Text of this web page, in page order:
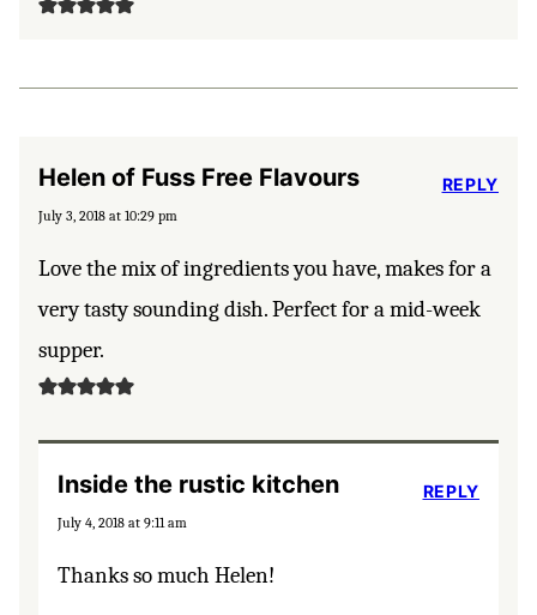
Helen of Fuss Free Flavours
July 3, 2018 at 10:29 pm
Love the mix of ingredients you have, makes for a
very tasty sounding dish. Perfect for a mid-week
supper.
REPLY
Inside the rustic kitchen
July 4, 2018 at 9:11 am
Thanks so much Helen!
REPLY